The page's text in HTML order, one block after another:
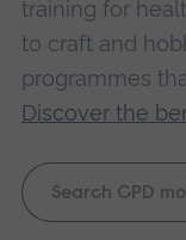
training for
to craft and
programmes
Discover the
Keyword
search